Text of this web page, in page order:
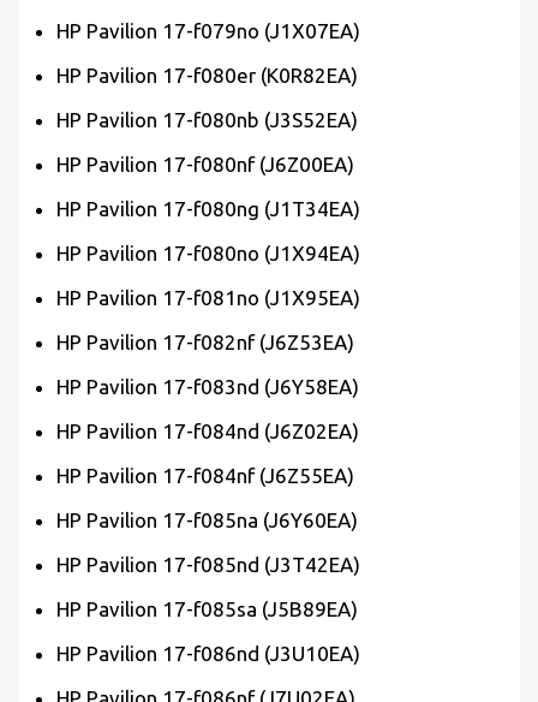
HP Pavilion 17-f079no (J1X07EA)
HP Pavilion 17-f080er (K0R82EA)
HP Pavilion 17-f080nb (J3S52EA)
HP Pavilion 17-f080nf (J6Z00EA)
HP Pavilion 17-f080ng (J1T34EA)
HP Pavilion 17-f080no (J1X94EA)
HP Pavilion 17-f081no (J1X95EA)
HP Pavilion 17-f082nf (J6Z53EA)
HP Pavilion 17-f083nd (J6Y58EA)
HP Pavilion 17-f084nd (J6Z02EA)
HP Pavilion 17-f084nf (J6Z55EA)
HP Pavilion 17-f085na (J6Y60EA)
HP Pavilion 17-f085nd (J3T42EA)
HP Pavilion 17-f085sa (J5B89EA)
HP Pavilion 17-f086nd (J3U10EA)